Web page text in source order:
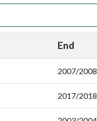
End
2007/2008
2017/2018